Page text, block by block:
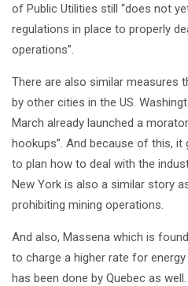
of Public Utilities still “does not
regulations in place to properly
operations”.
There are also similar measures
by other cities in the US.
March already launched a
hookups”. And because of this, it
to plan how to deal with the
New York is also a similar story
prohibiting mining operations.
And also, Massena which is
to charge a higher rate for
has been done by Quebec as